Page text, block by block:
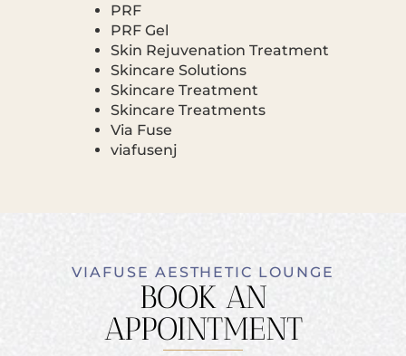
PRF
PRF Gel
Skin Rejuvenation Treatment
Skincare Solutions
Skincare Treatment
Skincare Treatments
Via Fuse
viafusenj
VIAFUSE AESTHETIC LOUNGE
BOOK AN
APPOINTMENT